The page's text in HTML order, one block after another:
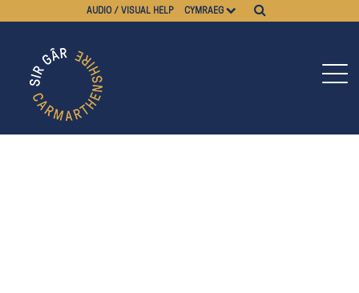
AUDIO / VISUAL HELP CYMRAEG